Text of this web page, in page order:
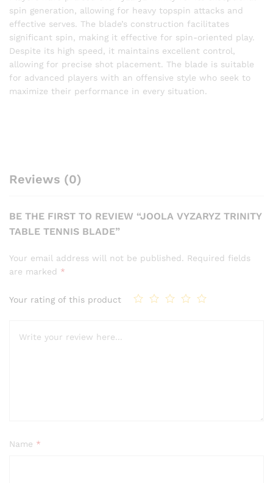
spin generation, allowing for heavy topspin attacks and
effective serves. The blade’s construction facilitates
significant spin, making it effective for spin-oriented play.
Despite its high speed, it maintains excellent control,
allowing for precise shot placement. The blade is suitable
for advanced players with an offensive style who seek to
maximize their performance in every situation.
Reviews (0)
BE THE FIRST TO REVIEW “JOOLA VYZARYZ TRINITY
TABLE TENNIS BLADE”
Your email address will not be published. Required fields
are marked *
Your rating of this product
Name *